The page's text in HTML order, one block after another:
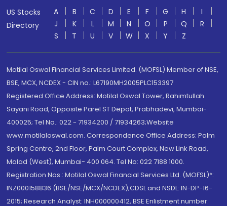
US Stocks
Directory
A B C D E F G H
I
J
K L M N O P Q
R
S
T U V W X Y Z
Motilal Oswal Financial Services Limited. (MOFSL) Member of NSE,
BSE, MCX, NCDEX - CIN no.: L67190MH2005PLC153397
Registered Office Address: Motilal Oswal Tower, Rahimtullah
Sayani Road, Opposite Parel ST Depot, Prabhadevi, Mumbai-
400025; Tel No.: 022 - 71934200 / 71934263;Website
www.motilaloswal.com. Correspondence Office Address: Palm
Spring Centre, 2nd Floor, Palm Court Complex, New Link Road,
Malad (West), Mumbai- 400 064. Tel No: 022 7188 1000.
Registration Nos.: Motilal Oswal Financial Services Ltd. (MOFSL)*:
INZ000158836 (BSE/NSE/MCX/NCDEX);CDSL and NSDL: IN-DP-16-
2015; Research Analyst: INH000000412, BSE Enlistment number: